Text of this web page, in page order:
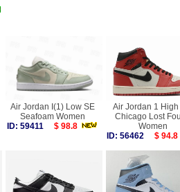
Air Jordan I(1) Low SE
Seafoam Women
ID: 59411
$ 98.8
Air Jordan 1 High
Chicago Lost
Women
ID: 56462
$ 94.8